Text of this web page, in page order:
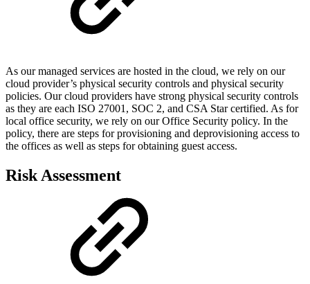
As our managed services are hosted in the cloud, we rely on our
cloud provider’s physical security controls and physical security
policies. Our cloud providers have strong physical security controls
as they are each ISO 27001, SOC 2, and CSA Star certified. As for
local office security, we rely on our Office Security policy. In the
policy, there are steps for provisioning and deprovisioning access to
the offices as well as steps for obtaining guest access.
Risk Assessment